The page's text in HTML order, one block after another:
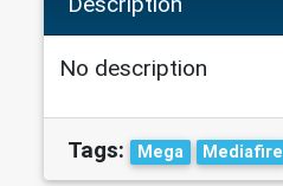
No description
Tags: Mega Mediafire